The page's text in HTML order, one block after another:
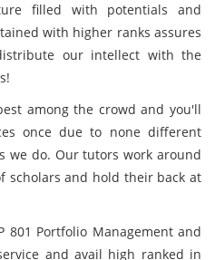
filled with potentials and
with higher ranks assures
our intellect with the
among the crowd and you'll
once due to none different
we do. Our tutors work around
scholars and hold their back at
801 Portfolio Management and
and avail high ranked in